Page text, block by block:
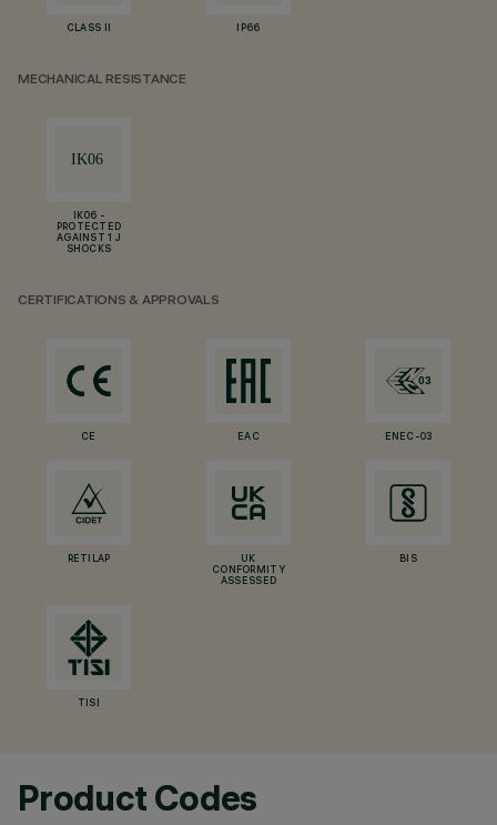
CLASS II IP66
MECHANICAL RESISTANCE
IK06 -
PROTECTED
AGAINST 1 J
SHOCKS
CERTIFICATIONS & APPROVALS
CE EAC ENEC-03
RETILAP
UK
CONFORMITY
ASSESSED
BIS
TISI
Product Codes